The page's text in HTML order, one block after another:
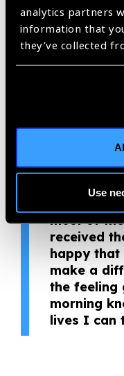
analytics partners
information that
they’ve collected
Use
this is due to his
take new ideas and
“What I
thought
involved
glasses
I realise
most of
received
happy
make a
the feeling
morning
lives I can